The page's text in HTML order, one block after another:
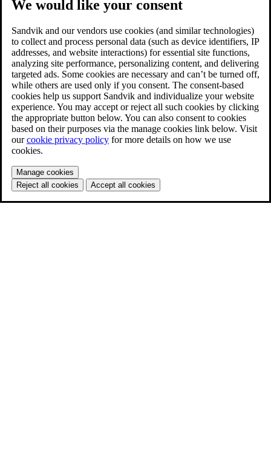
We would like your consent
Sandvik and our vendors use cookies (and similar technologies)
to collect and process personal data (such as device identifiers, IP
addresses, and website interactions) for essential site functions,
analyzing site performance, personalizing content, and delivering
targeted ads. Some cookies are necessary and can’t be turned off,
while others are used only if you consent. The consent-based
cookies help us support Sandvik and individualize your website
experience. You may accept or reject all such cookies by clicking
the appropriate button below. You can also consent to cookies
based on their purposes via the manage cookies link below. Visit
ourcookie privacy policy for more details on how we use
cookies.
Manage cookies
Reject all cookies
Accept all cookies